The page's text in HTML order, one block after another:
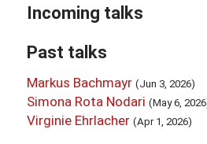
Incoming talks
Past talks
Markus Bachmayr (Jun 3, 2026)
Simona Rota Nodari (May 6,
Virginie Ehrlacher (Apr 1, 2026)